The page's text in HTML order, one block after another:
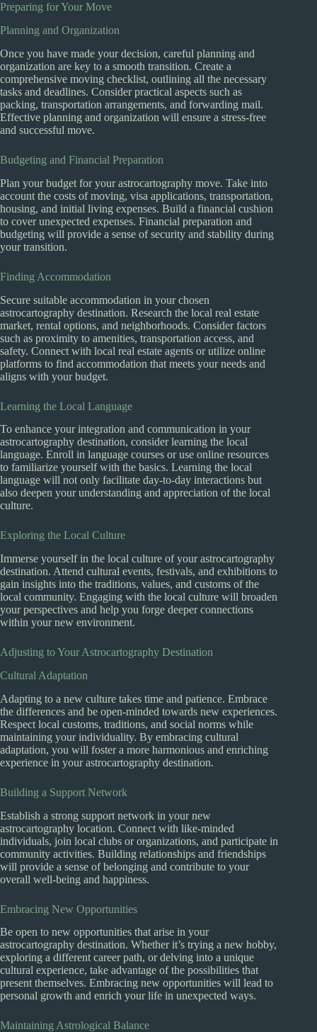
Preparing for Your Move
Planning and Organization
Once you have made your decision, careful planning and
organization are key to a smooth transition. Create a
comprehensive moving checklist, outlining all the necessary
tasks and deadlines. Consider practical aspects such as
packing, transportation arrangements, and forwarding mail.
Effective planning and organization will ensure a stress-free
and successful move.
Budgeting and Financial Preparation
Plan your budget for your astrocartography move. Take into
account the costs of moving, visa applications, transportation,
housing, and initial living expenses. Build a financial cushion
to cover unexpected expenses. Financial preparation and
budgeting will provide a sense of security and stability during
your transition.
Finding Accommodation
Secure suitable accommodation in your chosen
astrocartography destination. Research the local real estate
market, rental options, and neighborhoods. Consider factors
such as proximity to amenities, transportation access, and
safety. Connect with local real estate agents or utilize online
platforms to find accommodation that meets your needs and
aligns with your budget.
Learning the Local Language
To enhance your integration and communication in your
astrocartography destination, consider learning the local
language. Enroll in language courses or use online resources
to familiarize yourself with the basics. Learning the local
language will not only facilitate day-to-day interactions but
also deepen your understanding and appreciation of the local
culture.
Exploring the Local Culture
Immerse yourself in the local culture of your astrocartography
destination. Attend cultural events, festivals, and exhibitions to
gain insights into the traditions, values, and customs of the
local community. Engaging with the local culture will broaden
your perspectives and help you forge deeper connections
within your new environment.
Adjusting to Your Astrocartography Destination
Cultural Adaptation
Adapting to a new culture takes time and patience. Embrace
the differences and be open-minded towards new experiences.
Respect local customs, traditions, and social norms while
maintaining your individuality. By embracing cultural
adaptation, you will foster a more harmonious and enriching
experience in your astrocartography destination.
Building a Support Network
Establish a strong support network in your new
astrocartography location. Connect with like-minded
individuals, join local clubs or organizations, and participate in
community activities. Building relationships and friendships
will provide a sense of belonging and contribute to your
overall well-being and happiness.
Embracing New Opportunities
Be open to new opportunities that arise in your
astrocartography destination. Whether it’s trying a new hobby,
exploring a different career path, or delving into a unique
cultural experience, take advantage of the possibilities that
present themselves. Embracing new opportunities will lead to
personal growth and enrich your life in unexpected ways.
Maintaining Astrological Balance